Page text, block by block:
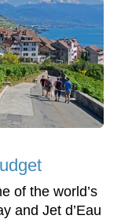
of the world’s
and Jet d’Eau